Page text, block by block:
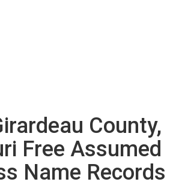
County,
Free Assumed
Name Records